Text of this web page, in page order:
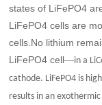
states of LiFePO4
LiFePO4 cells are
cells.No lithium
LiFePO4 cell—in a
cathode. LiFePO4 is
results in an